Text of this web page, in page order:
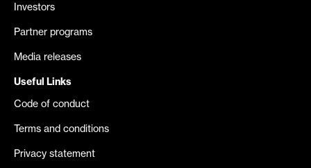
Investors
Partner programs
Media releases
Useful Links
Code of conduct
Terms and conditions
Privacy statement